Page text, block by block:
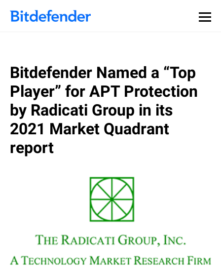
Bitdefender Named a “Top
Player” for APT Protection
by Radicati Group in its
2021 Market Quadrant
report